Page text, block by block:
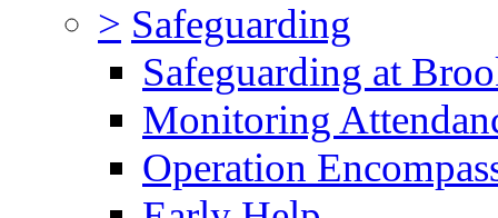
> Safeguarding
Safeguarding at
Monitoring
Operation